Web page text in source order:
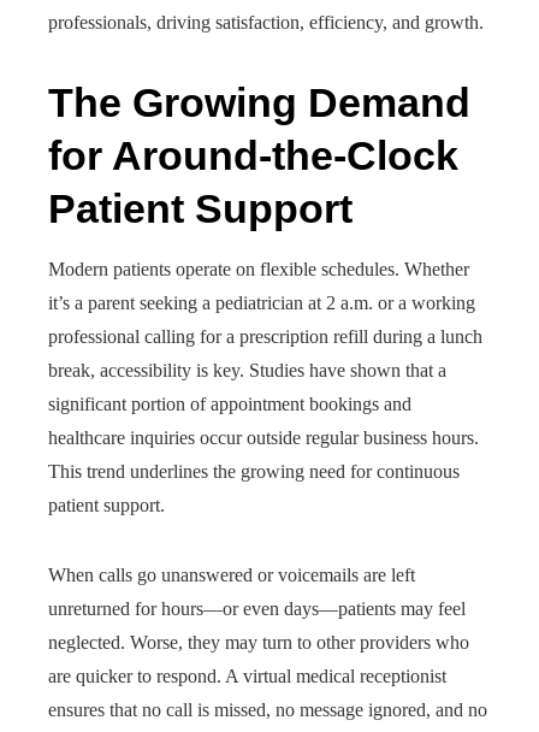
professionals, driving satisfaction, efficiency, and growth.
The Growing Demand
for Around-the-Clock
Patient Support
Modern patients operate on flexible schedules. Whether
it’s a parent seeking a pediatrician at 2 a.m. or a working
professional calling for a prescription refill during a lunch
break, accessibility is key. Studies have shown that a
significant portion of appointment bookings and
healthcare inquiries occur outside regular business hours.
This trend underlines the growing need for continuous
patient support.
When calls go unanswered or voicemails are left
unreturned for hours—or even days—patients may feel
neglected. Worse, they may turn to other providers who
are quicker to respond. A virtual medical receptionist
ensures that no call is missed, no message ignored, and no